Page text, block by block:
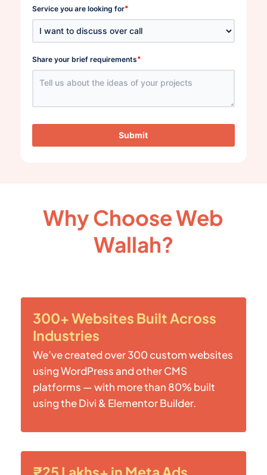
Service you are looking for*
Share your brief requirements*
Submit
Why Choose Web
Wallah?
300+ Websites Built Across
Industries
We’ve created over 300 custom websites
using WordPress and other CMS
platforms — with more than 80% built
using the Divi & Elementor Builder.
₹25 Lakhs+ in Meta Ads